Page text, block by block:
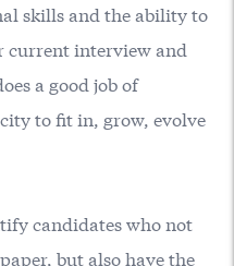
skills and the ability to
current interview and
a good job of
to fit in, grow, evolve
candidates who not
but also have the